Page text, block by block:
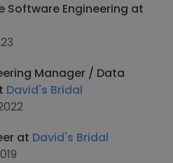
Software Engineering at
Manager / Data
David's Bridal
at David's Bridal